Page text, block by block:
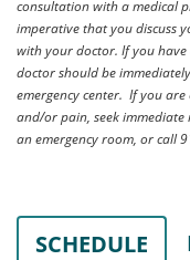
consultation with a medical
imperative that you discuss
with your doctor. If you
doctor should be
emergency center. If you are
and/or pain, seek
an emergency room, or call
SCHEDULE